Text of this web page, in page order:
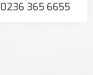
0236 365 6655